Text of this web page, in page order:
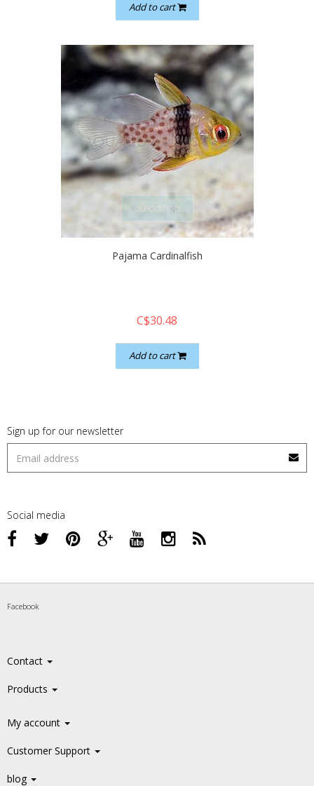
Add to cart
quickshop
Pajama Cardinalfish
C$30.48
Add to cart
Sign up for our newsletter
Social media
Facebook
Contact
Products
My account
Customer Support
blog